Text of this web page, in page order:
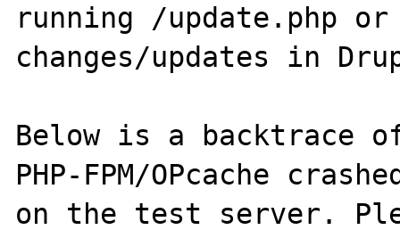
running /update.php
changes/updates in
Below is a backtrace
PHP-FPM/OPcache
on the test server.